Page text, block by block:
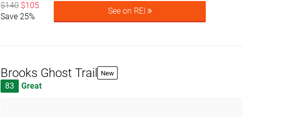
$140 $105
Save 25%
See on REI
Brooks Ghost Trail New
83 Great